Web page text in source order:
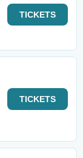
TICKETS
TICKETS